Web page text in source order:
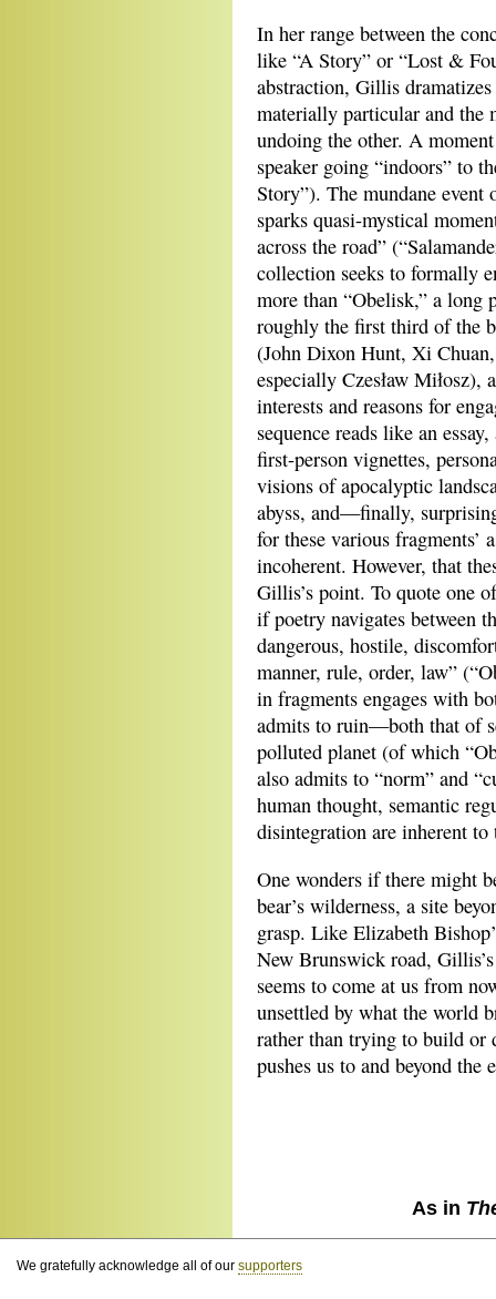
In her range between the
like “A Story” or “Lost &
abstraction, Gillis
materially particular and
undoing the other. A
speaker going “indoors” to
Story”). The mundane event
sparks quasi-mystical
across the road”
collection seeks to formally
more than “Obelisk,” a long
roughly the first third of the
(John Dixon Hunt, Xi
especially Czesław Miłosz),
interests and reasons for
sequence reads like an
first-person vignettes,
visions of apocalyptic
abyss, and—finally,
for these various fragments’
incoherent. However, that
Gillis’s point. To quote one
if poetry navigates between
dangerous, hostile,
manner, rule, order, law”
in fragments engages with
admits to ruin—both that of
polluted planet (of which
also admits to “norm” and
human thought, semantic
disintegration are inherent to
One wonders if there might
bear’s wilderness, a site
grasp. Like Elizabeth
New Brunswick road,
seems to come at us from
unsettled by what the world
rather than trying to build or
pushes us to and beyond
As in
We gratefully acknowledge all of our supporters